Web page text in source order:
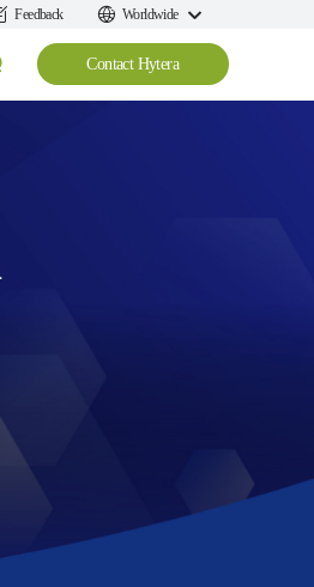
Feedback Worldwide
Contact Hytera